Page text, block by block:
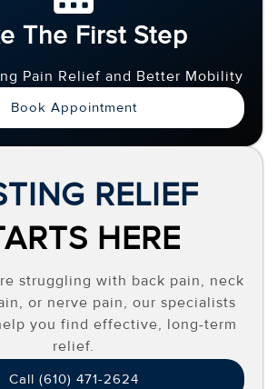
The First Step
Pain Relief and Better Mobility
Book Appointment
RELIEF
HERE
struggling with back pain, neck
or nerve pain, our specialists
you find effective, long-term
relief.
Call (610) 471-2624